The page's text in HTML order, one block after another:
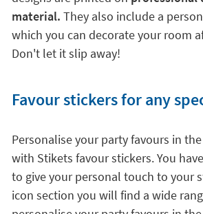
material. They also include a
which you can decorate your room
Don't let it slip away!
Favour stickers for any
Personalise your party favours in
with Stikets favour stickers. You
to give your personal touch to your
icon section you will find a wide